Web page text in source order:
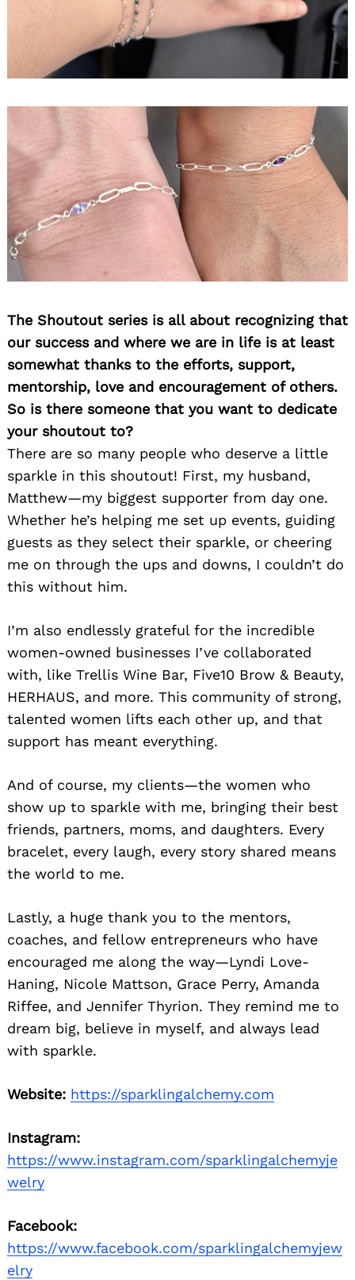
The Shoutout series is all about recognizing that
our success and where we are in life is at least
somewhat thanks to the efforts, support,
mentorship, love and encouragement of others.
So is there someone that you want to dedicate
your shoutout to?
There are so many people who deserve a little
sparkle in this shoutout! First, my husband,
Matthew—my biggest supporter from day one.
Whether he’s helping me set up events, guiding
guests as they select their sparkle, or cheering
me on through the ups and downs, I couldn’t do
this without him.
I’m also endlessly grateful for the incredible
women-owned businesses I’ve collaborated
with, like Trellis Wine Bar, Five10 Brow & Beauty,
HERHAUS, and more. This community of strong,
talented women lifts each other up, and that
support has meant everything.
And of course, my clients—the women who
show up to sparkle with me, bringing their best
friends, partners, moms, and daughters. Every
bracelet, every laugh, every story shared means
the world to me.
Lastly, a huge thank you to the mentors,
coaches, and fellow entrepreneurs who have
encouraged me along the way—Lyndi Love-
Haning, Nicole Mattson, Grace Perry, Amanda
Riffee, and Jennifer Thyrion. They remind me to
dream big, believe in myself, and always lead
with sparkle.
Website: https://sparklingalchemy.com
Instagram:
https://www.instagram.com/sparklingalchemyje
welry
Facebook:
https://www.facebook.com/sparklingalchemyjew
elry